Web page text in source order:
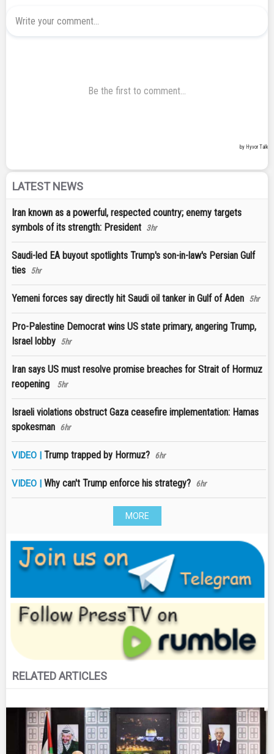
LATEST NEWS
Iran known as a powerful, respected country; enemy targets
symbols of its strength: President 3hr
Saudi-led EA buyout spotlights Trump's son-in-law's Persian Gulf
ties 5hr
Yemeni forces say directly hit Saudi oil tanker in Gulf of Aden 5hr
Pro-Palestine Democrat wins US state primary, angering Trump,
Israel lobby 5hr
Iran says US must resolve promise breaches for Strait of Hormuz
reopening
5hr
Israeli violations obstruct Gaza ceasefire implementation: Hamas
spokesman 6hr
VIDEO | Trump trapped by Hormuz? 6hr
VIDEO | Why can't Trump enforce his strategy? 6hr
MORE
RELATED ARTICLES